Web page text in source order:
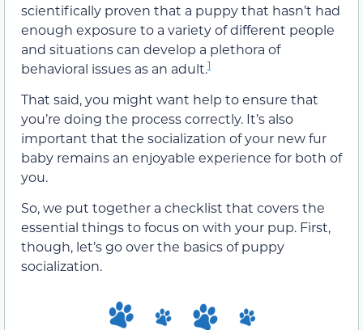
scientifically proven that a puppy that hasn’t had
enough exposure to a variety of different people
and situations can develop a plethora of
behavioral issues as an adult.1
That said, you might want help to ensure that
you’re doing the process correctly. It’s also
important that the socialization of your new fur
baby remains an enjoyable experience for both of
you.
So, we put together a checklist that covers the
essential things to focus on with your pup. First,
though, let’s go over the basics of puppy
socialization.